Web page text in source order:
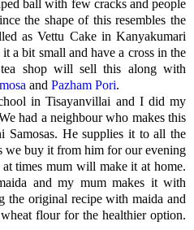
ball with few cracks and people
the shape of this resembles the
as Vettu Cake in Kanyakumari
a bit small and have a cross in the
shop will sell this along with
and Pazham Pori.
in Tisayanvillai and I did my
had a neighbour who makes this
Samosas. He supplies it to all the
we buy it from him for our evening
times mum will make it at home.
and my mum makes it with
the original recipe with maida and
flour for the healthier option.